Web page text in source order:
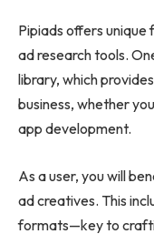
Pipiads offers
ad research tools.
library, which
business, whether
app development.
As a user, you will
ad creatives. This
formats—key to